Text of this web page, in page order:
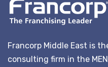
Francorp Middle East is
consulting firm in the